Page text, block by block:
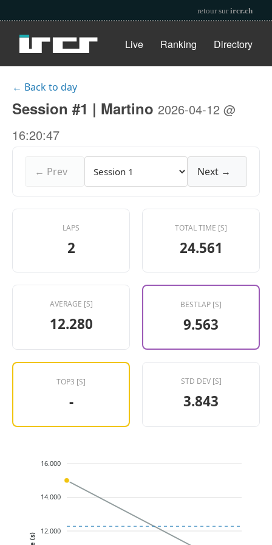
retour surircr.ch
Live Ranking Directory
← Back to day
Session #1 | Martino 2026-04-12 @
16:20:47
← Prev Next →
LAPS
2
TOTAL TIME [S]
24.561
AVERAGE [S]
12.280
BESTLAP [S]
9.563
TOP3 [S]
-
STD DEV [S]
3.843
16.000
14.000
12.000